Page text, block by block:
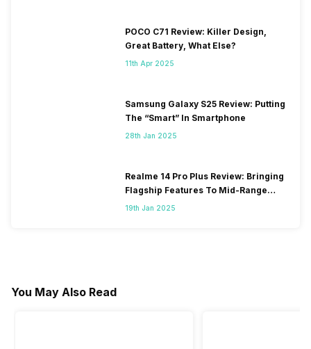
POCO C71 Review: Killer Design,
Great Battery, What Else?
11th Apr 2025
Samsung Galaxy S25 Review: Putting
The “Smart” In Smartphone
28th Jan 2025
Realme 14 Pro Plus Review: Bringing
Flagship Features To Mid-Range
Segment
19th Jan 2025
You May Also Read